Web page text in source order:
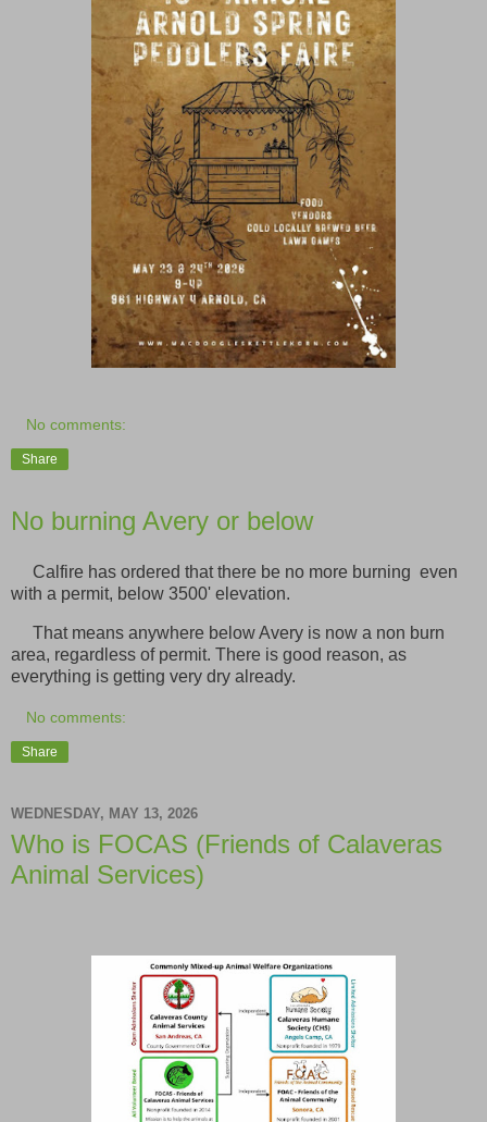
No comments:
Share
No burning Avery or below
Calfire has ordered that there be no more burning even
with a permit, below 3500' elevation.
That means anywhere below Avery is now a non burn
area, regardless of permit. There is good reason, as
everything is getting very dry already.
No comments:
Share
WEDNESDAY, MAY 13, 2026
Who is FOCAS (Friends of Calaveras
Animal Services)